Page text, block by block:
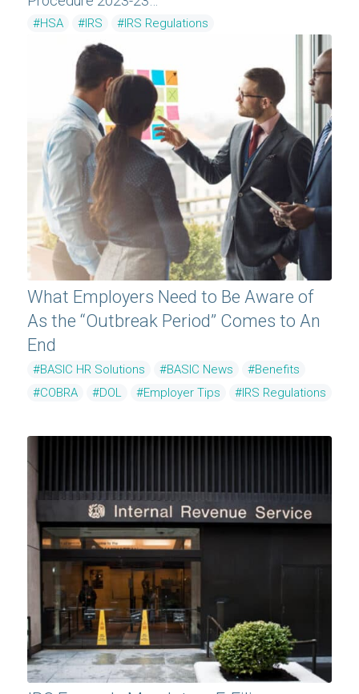
#HSA #IRS #IRS Regulations
What Employers Need to Be Aware of
As the “Outbreak Period” Comes to An
End
#BASIC HR Solutions #BASIC News
#Benefits
#COBRA
#DOL #Employer Tips #IRS Regulations